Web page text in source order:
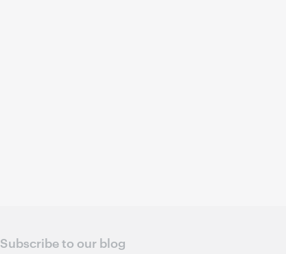
Subscribe to our blog